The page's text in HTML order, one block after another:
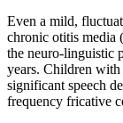
Even a mild,
chronic otitis media
the neuro-linguistic
years. Children
significant speech
frequency fricative